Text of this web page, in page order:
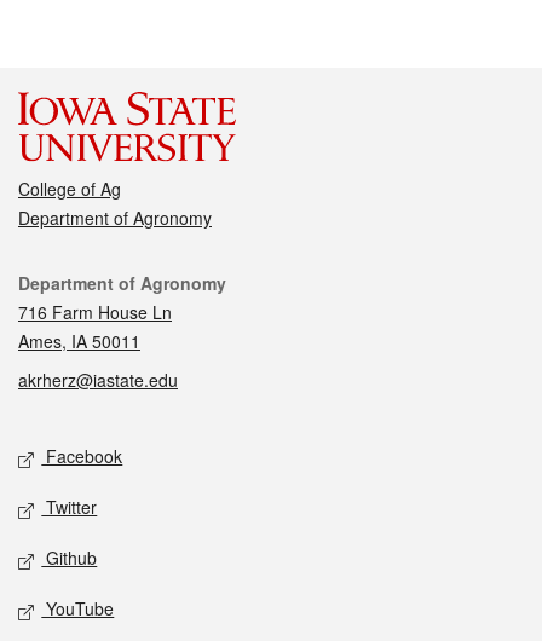
College of Ag
Department of Agronomy
Contact
Department of Agronomy
716 Farm House Ln
Ames, IA 50011
akrherz@iastate.edu
Social media
Facebook
Twitter
Github
YouTube